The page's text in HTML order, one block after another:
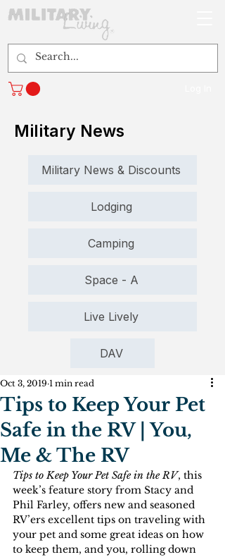
Military News
Military News & Discounts
Lodging
Camping
Space - A
Live Lively
DAV
Tips to Keep Your Pet
Safe in the RV | You,
Me & The RV
Oct 3, 2019 1 min read
Tips to Keep Your Pet Safe in the RV, this
week’s feature story from Stacy and
Phil Farley, offers new and seasoned
RV’ers excellent tips on traveling with
your pet and some great ideas on how
to keep them, and you, rolling down